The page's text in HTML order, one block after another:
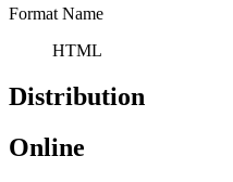
Format Name
HTML
Distribution
Online